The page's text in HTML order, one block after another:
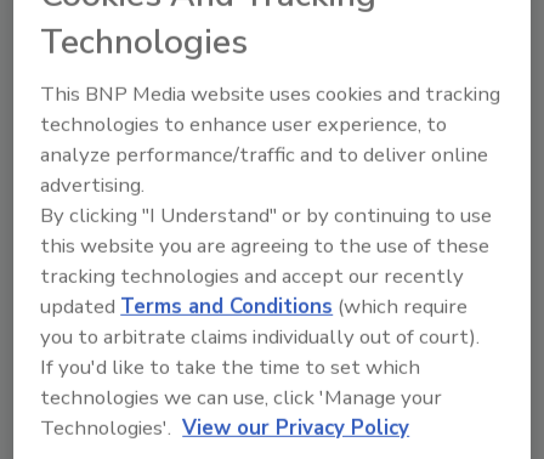
David Finkelstein
Security officers often deal with photo ID card
issuance as an afterthought, but companies should
take advantage of the fact that these cards are the
most visible daily reminder of security policy.
4 Steps to Better Mail Screening
and Ricin Detection
James Viscardi
May 28, 2013
Technologies
This BNP Media website uses cookies and tracking
technologies to enhance user experience, to
analyze performance/traffic and to deliver online
advertising.
By clicking "I Understand" or by continuing to use
this website you are agreeing to the use of these
tracking technologies and accept our recently
updatedTerms and Conditions (which require
you to arbitrate claims individually out of court).
If you'd like to take the time to set which
technologies we can use, click 'Manage your
Technologies'. View our Privacy Policy